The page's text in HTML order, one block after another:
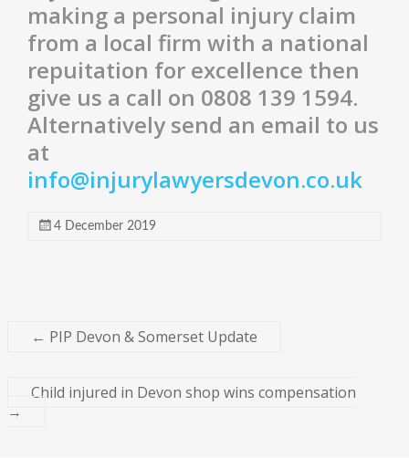
making a personal injury claim
from a local firm with a national
repuitation for excellence then
give us a call on 0808 139 1594.
Alternatively send an email to us
at
info@injurylawyersdevon.co.uk
4 December 2019
← PIP Devon & Somerset Update
Child injured in Devon shop wins compensation
→